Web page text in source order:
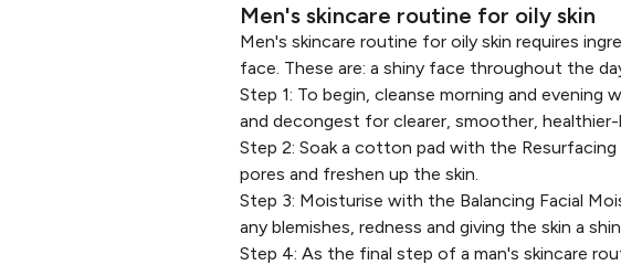
Men's skincare routine for oily skin
Men's skincare routine for oily skin requires
face. These are: a shiny face throughout the
Step 1: To begin, cleanse morning and evening
and decongest for clearer, smoother, healthier-
Step 2: Soak a cotton pad with the Resurfacing
pores and freshen up the skin.
Step 3: Moisturise with the Balancing Facial
any blemishes, redness and giving the skin a
Step 4: As the final step of a man's skincare